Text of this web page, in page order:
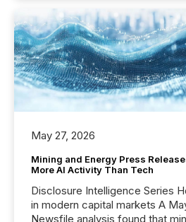
May 27, 2026
Mining and Energy Press
More AI Activity Than Tech
Disclosure Intelligence Series
in modern capital markets A
Newsfile analysis found that